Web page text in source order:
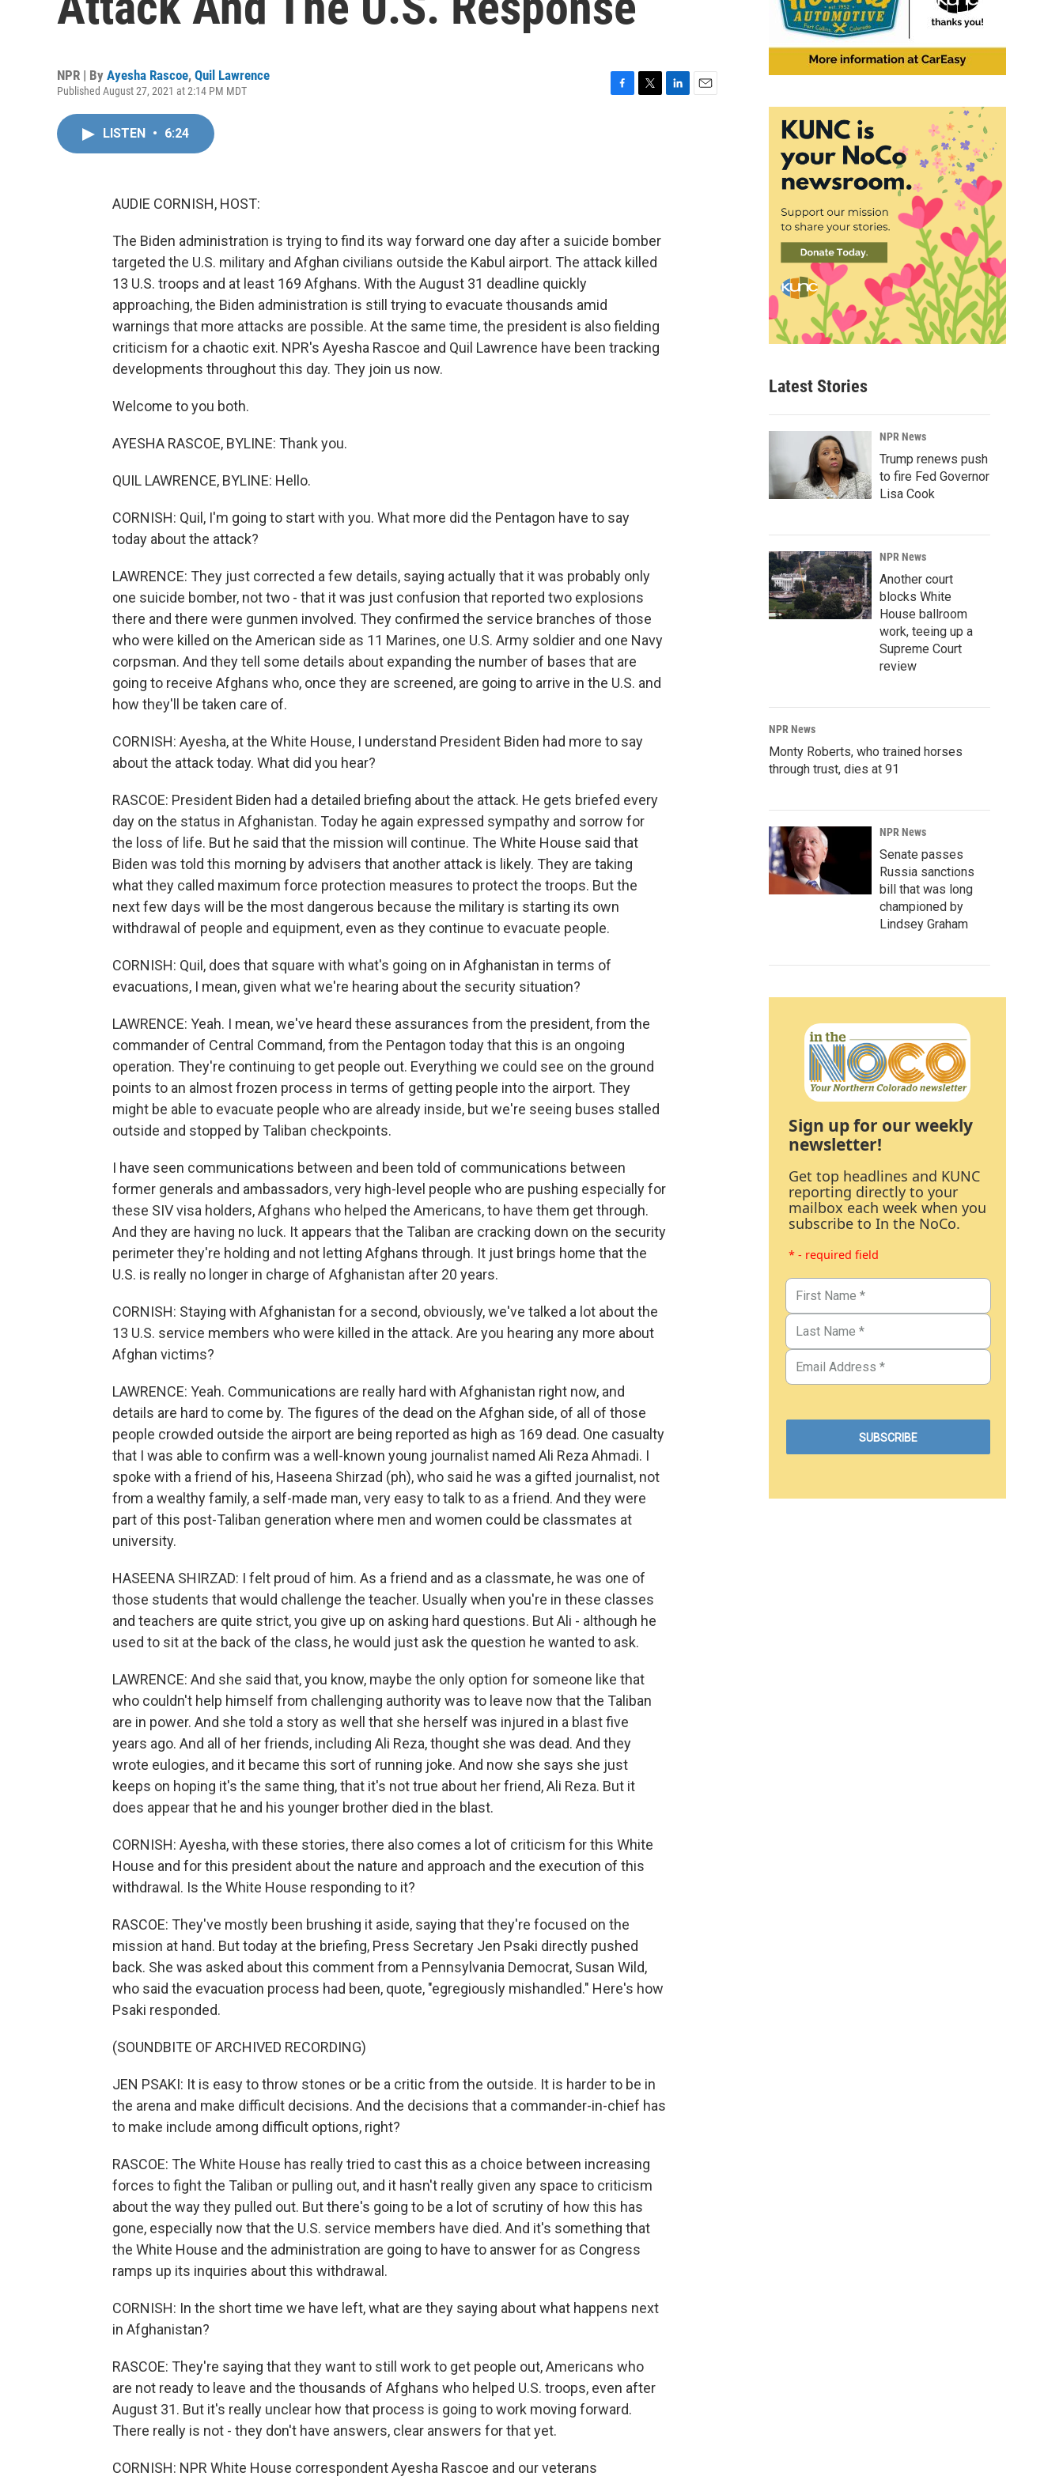
NPR | By Ayesha Rascoe, Quil Lawrence
Published August 27, 2021 at 2:14 PM MDT
LISTEN • 6:24
AUDIE CORNISH, HOST:
The Biden administration is trying to find its way forward one day after a suicide bomber
targeted the U.S. military and Afghan civilians outside the Kabul airport. The attack killed
13 U.S. troops and at least 169 Afghans. With the August 31 deadline quickly
approaching, the Biden administration is still trying to evacuate thousands amid
warnings that more attacks are possible. At the same time, the president is also fielding
criticism for a chaotic exit. NPR's Ayesha Rascoe and Quil Lawrence have been tracking
developments throughout this day. They join us now.
Welcome to you both.
AYESHA RASCOE, BYLINE: Thank you.
QUIL LAWRENCE, BYLINE: Hello.
CORNISH: Quil, I'm going to start with you. What more did the Pentagon have to say
today about the attack?
LAWRENCE: They just corrected a few details, saying actually that it was probably only
one suicide bomber, not two - that it was just confusion that reported two explosions
there and there were gunmen involved. They confirmed the service branches of those
who were killed on the American side as 11 Marines, one U.S. Army soldier and one Navy
corpsman. And they tell some details about expanding the number of bases that are
going to receive Afghans who, once they are screened, are going to arrive in the U.S. and
how they'll be taken care of.
CORNISH: Ayesha, at the White House, I understand President Biden had more to say
about the attack today. What did you hear?
RASCOE: President Biden had a detailed briefing about the attack. He gets briefed every
day on the status in Afghanistan. Today he again expressed sympathy and sorrow for
the loss of life. But he said that the mission will continue. The White House said that
Biden was told this morning by advisers that another attack is likely. They are taking
what they called maximum force protection measures to protect the troops. But the
next few days will be the most dangerous because the military is starting its own
withdrawal of people and equipment, even as they continue to evacuate people.
CORNISH: Quil, does that square with what's going on in Afghanistan in terms of
evacuations, I mean, given what we're hearing about the security situation?
LAWRENCE: Yeah. I mean, we've heard these assurances from the president, from the
commander of Central Command, from the Pentagon today that this is an ongoing
operation. They're continuing to get people out. Everything we could see on the ground
points to an almost frozen process in terms of getting people into the airport. They
might be able to evacuate people who are already inside, but we're seeing buses stalled
outside and stopped by Taliban checkpoints.
I have seen communications between and been told of communications between
former generals and ambassadors, very high-level people who are pushing especially for
these SIV visa holders, Afghans who helped the Americans, to have them get through.
And they are having no luck. It appears that the Taliban are cracking down on the security
perimeter they're holding and not letting Afghans through. It just brings home that the
U.S. is really no longer in charge of Afghanistan after 20 years.
CORNISH: Staying with Afghanistan for a second, obviously, we've talked a lot about the
13 U.S. service members who were killed in the attack. Are you hearing any more about
Afghan victims?
LAWRENCE: Yeah. Communications are really hard with Afghanistan right now, and
details are hard to come by. The figures of the dead on the Afghan side, of all of those
people crowded outside the airport are being reported as high as 169 dead. One casualty
that I was able to confirm was a well-known young journalist named Ali Reza Ahmadi. I
spoke with a friend of his, Haseena Shirzad (ph), who said he was a gifted journalist, not
from a wealthy family, a self-made man, very easy to talk to as a friend. And they were
part of this post-Taliban generation where men and women could be classmates at
university.
HASEENA SHIRZAD: I felt proud of him. As a friend and as a classmate, he was one of
those students that would challenge the teacher. Usually when you're in these classes
and teachers are quite strict, you give up on asking hard questions. But Ali - although he
used to sit at the back of the class, he would just ask the question he wanted to ask.
LAWRENCE: And she said that, you know, maybe the only option for someone like that
who couldn't help himself from challenging authority was to leave now that the Taliban
are in power. And she told a story as well that she herself was injured in a blast five
years ago. And all of her friends, including Ali Reza, thought she was dead. And they
wrote eulogies, and it became this sort of running joke. And now she says she just
keeps on hoping it's the same thing, that it's not true about her friend, Ali Reza. But it
does appear that he and his younger brother died in the blast.
CORNISH: Ayesha, with these stories, there also comes a lot of criticism for this White
House and for this president about the nature and approach and the execution of this
withdrawal. Is the White House responding to it?
RASCOE: They've mostly been brushing it aside, saying that they're focused on the
mission at hand. But today at the briefing, Press Secretary Jen Psaki directly pushed
back. She was asked about this comment from a Pennsylvania Democrat, Susan Wild,
who said the evacuation process had been, quote, "egregiously mishandled." Here's how
Psaki responded.
(SOUNDBITE OF ARCHIVED RECORDING)
JEN PSAKI: It is easy to throw stones or be a critic from the outside. It is harder to be in
the arena and make difficult decisions. And the decisions that a commander-in-chief has
to make include among difficult options, right?
RASCOE: The White House has really tried to cast this as a choice between increasing
forces to fight the Taliban or pulling out, and it hasn't really given any space to criticism
about the way they pulled out. But there's going to be a lot of scrutiny of how this has
gone, especially now that the U.S. service members have died. And it's something that
the White House and the administration are going to have to answer for as Congress
ramps up its inquiries about this withdrawal.
CORNISH: In the short time we have left, what are they saying about what happens next
in Afghanistan?
RASCOE: They're saying that they want to still work to get people out, Americans who
are not ready to leave and the thousands of Afghans who helped U.S. troops, even after
August 31. But it's really unclear how that process is going to work moving forward.
There really is not - they don't have answers, clear answers for that yet.
CORNISH: NPR White House correspondent Ayesha Rascoe and our veterans
Latest Stories
NPR News
Trump renews push
to fire Fed Governor
Lisa Cook
NPR News
Another court
blocks White
House ballroom
work, teeing up a
Supreme Court
review
NPR News
Monty Roberts, who trained horses
through trust, dies at 91
NPR News
Senate passes
Russia sanctions
bill that was long
championed by
Lindsey Graham
Sign up for our weekly
newsletter!
Get top headlines and KUNC
reporting directly to your
mailbox each week when you
subscribe to In the NoCo.
* - required field